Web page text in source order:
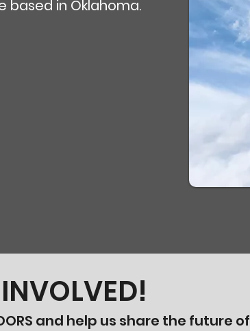
based in Oklahoma.
and help us share the future of